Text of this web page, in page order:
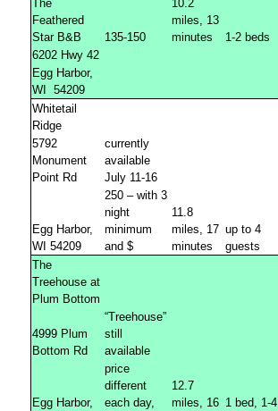
The
Feathered
Star B&B
135-150
10.2
miles, 13
minutes
1-2 beds
6202 Hwy 42
Egg Harbor,
WI
54209
Whitetail
Ridge
5792
Monument
Point Rd
currently
available
July 11-16
Egg Harbor,
WI 54209
250 – with 3
night
minimum
and $
11.8
miles, 17
minutes
up to 4
guests
The
Treehouse at
Plum Bottom
4999 Plum
Bottom Rd
“Treehouse”
still
available
Egg Harbor,
price
different
each day,
12.7
miles, 16 1 bed, 1-4